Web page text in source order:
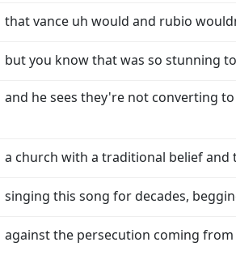
that vance uh would and rubio
but you know that was so stunning
and he sees they're not converting
a church with a traditional belief and
singing this song for decades,
against the persecution coming